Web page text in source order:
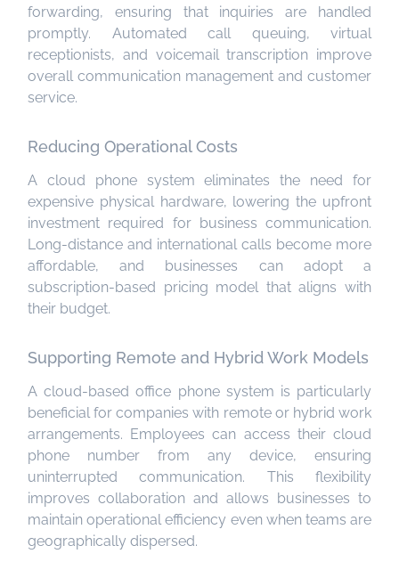
forwarding, ensuring that inquiries are handled
promptly. Automated call queuing, virtual
receptionists, and voicemail transcription improve
overall communication management and customer
service.
Reducing Operational Costs
A cloud phone system eliminates the need for
expensive physical hardware, lowering the upfront
investment required for business communication.
Long-distance and international calls become more
affordable, and businesses can adopt a
subscription-based pricing model that aligns with
their budget.
Supporting Remote and Hybrid Work Models
A cloud-based office phone system is particularly
beneficial for companies with remote or hybrid work
arrangements. Employees can access their cloud
phone number from any device, ensuring
uninterrupted communication. This flexibility
improves collaboration and allows businesses to
maintain operational efficiency even when teams are
geographically dispersed.